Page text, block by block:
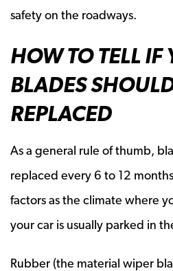
safety on the roadways.
HOW TO TELL IF
BLADES
REPLACED
As a general rule of thumb,
replaced every 6 to 12
factors as the climate where
your car is usually parked in
Rubber (the material wiper